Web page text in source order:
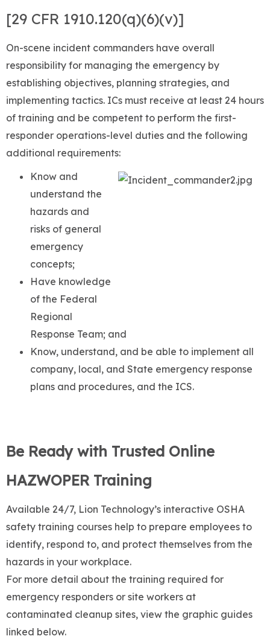
[29 CFR 1910.120(q)(6)(v)]
On-scene incident commanders have overall
responsibility for managing the emergency by
establishing objectives, planning strategies, and
implementing tactics. ICs must receive at least 24 hours
of training and be competent to perform the first-
responder operations-level duties and the following
additional requirements:
Know and
understand the
hazards and
risks of general
emergency
concepts;
Have knowledge
of the Federal
Regional
Response Team; and
Know, understand, and be able to implement all
company, local, and State emergency response
plans and procedures, and the ICS.
Be Ready with Trusted Online
HAZWOPER Training
Available 24/7, Lion Technology’s interactive OSHA
safety training courses help to prepare employees to
identify, respond to, and protect themselves from the
hazards in your workplace.
For more detail about the training required for
emergency responders or site workers at
contaminated cleanup sites, view the graphic guides
linked below.